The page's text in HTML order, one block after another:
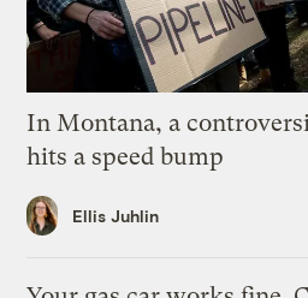
In Montana, a
hits a speed bump
Ellis Juhlin